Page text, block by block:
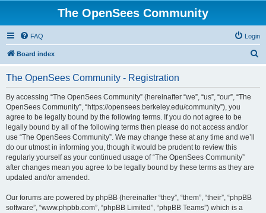
The OpenSees Community
FAQ Login
Board index
The OpenSees Community - Registration
By accessing “The OpenSees Community” (hereinafter “we”, “us”, “our”, “The
OpenSees Community”, “https://opensees.berkeley.edu/community”), you
agree to be legally bound by the following terms. If you do not agree to be
legally bound by all of the following terms then please do not access and/or
use “The OpenSees Community”. We may change these at any time and we’ll
do our utmost in informing you, though it would be prudent to review this
regularly yourself as your continued usage of “The OpenSees Community”
after changes mean you agree to be legally bound by these terms as they are
updated and/or amended.
Our forums are powered by phpBB (hereinafter “they”, “them”, “their”, “phpBB
software”, “www.phpbb.com”, “phpBB Limited”, “phpBB Teams”) which is a